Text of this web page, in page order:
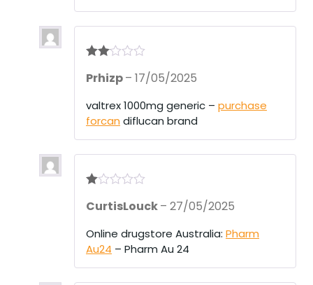
d2
of 5
Prhizp– 17/05/2025
valtrex 1000mg generic – purchase
forcan diflucan brand
at
1
ou
t
CurtisLouck– 27/05/2025
Online drugstore Australia: Pharm
Au24 – Pharm Au 24